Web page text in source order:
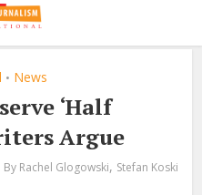
• News
‘Half
Argue
By Rachel Glogowski, Stefan Koski